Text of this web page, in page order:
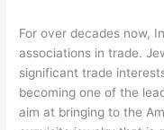
For over decades now,
associations in trade.
significant trade
becoming one of the
aim at bringing to the